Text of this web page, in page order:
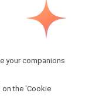
you can get